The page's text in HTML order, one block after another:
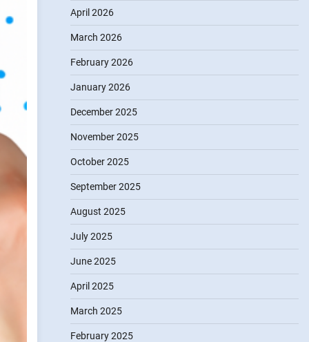
April 2026
March 2026
February 2026
January 2026
December 2025
November 2025
October 2025
September 2025
August 2025
July 2025
June 2025
April 2025
March 2025
February 2025